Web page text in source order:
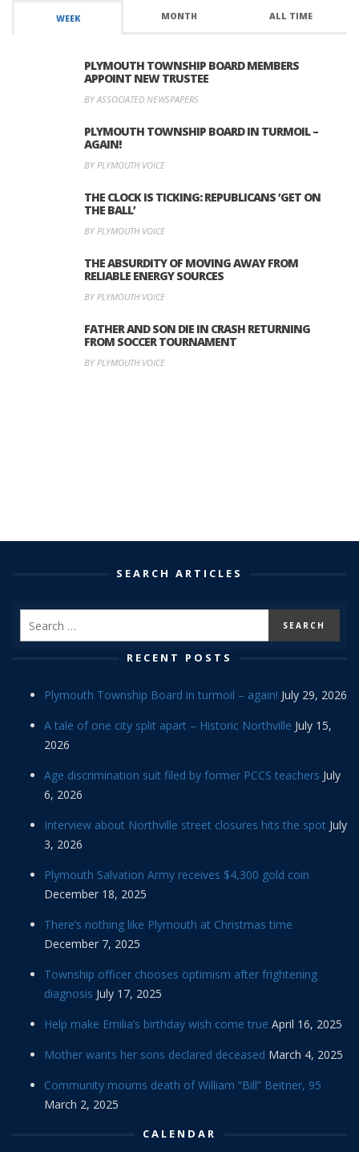
WEEK MONTH ALL TIME
PLYMOUTH TOWNSHIP BOARD MEMBERS
APPOINT NEW TRUSTEE
BY ASSOCIATED NEWSPAPERS
PLYMOUTH TOWNSHIP BOARD IN TURMOIL –
AGAIN!
BY PLYMOUTH VOICE
THE CLOCK IS TICKING: REPUBLICANS ‘GET ON
THE BALL’
BY PLYMOUTH VOICE
THE ABSURDITY OF MOVING AWAY FROM
RELIABLE ENERGY SOURCES
BY PLYMOUTH VOICE
FATHER AND SON DIE IN CRASH RETURNING
FROM SOCCER TOURNAMENT
BY PLYMOUTH VOICE
SEARCH ARTICLES
RECENT POSTS
Plymouth Township Board in turmoil – again! July 29, 2026
A tale of one city split apart – Historic Northville July 15,
2026
Age discrimination suit filed by former PCCS teachers July
6, 2026
Interview about Northville street closures hits the spot July
3, 2026
Plymouth Salvation Army receives $4,300 gold coin
December 18, 2025
There’s nothing like Plymouth at Christmas time
December 7, 2025
Township officer chooses optimism after frightening
diagnosis July 17, 2025
Help make Emilia’s birthday wish come true April 16, 2025
Mother wants her sons declared deceased March 4, 2025
Community mourns death of William “Bill” Beitner, 95
March 2, 2025
CALENDAR